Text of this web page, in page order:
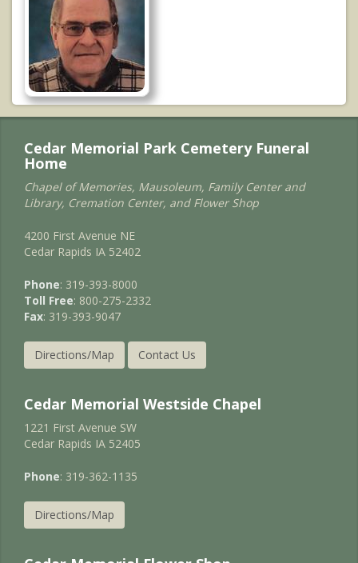
Cedar Memorial Park Cemetery Funeral
Home
Chapel of Memories, Mausoleum, Family Center and
Library, Cremation Center, and Flower Shop
4200 First Avenue NE
Cedar Rapids IA 52402
Phone: 319-393-8000
Toll Free: 800-275-2332
Fax: 319-393-9047
Directions/Map Contact Us
Cedar Memorial Westside Chapel
1221 First Avenue SW
Cedar Rapids IA 52405
Phone: 319-362-1135
Directions/Map